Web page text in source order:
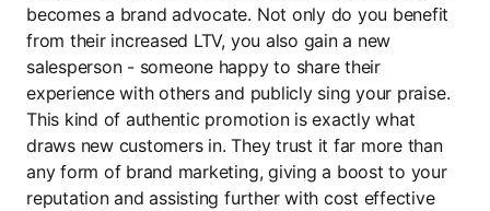
becomes a brand advocate. Not only do you benefit
from their increased LTV, you also gain a new
salesperson - someone happy to share their
experience with others and publicly sing your praise.
This kind of authentic promotion is exactly what
draws new customers in. They trust it far more than
any form of brand marketing, giving a boost to your
reputation and assisting further with cost effective